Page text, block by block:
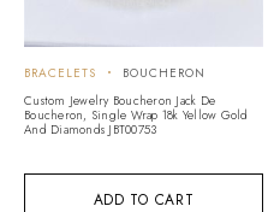
ADD TO CART
BRACELETS
BOUCHERON
Custom Jewelry Boucheron Jack De
Boucheron, Single Wrap 18k Yellow Gold
And Diamonds JBT00753